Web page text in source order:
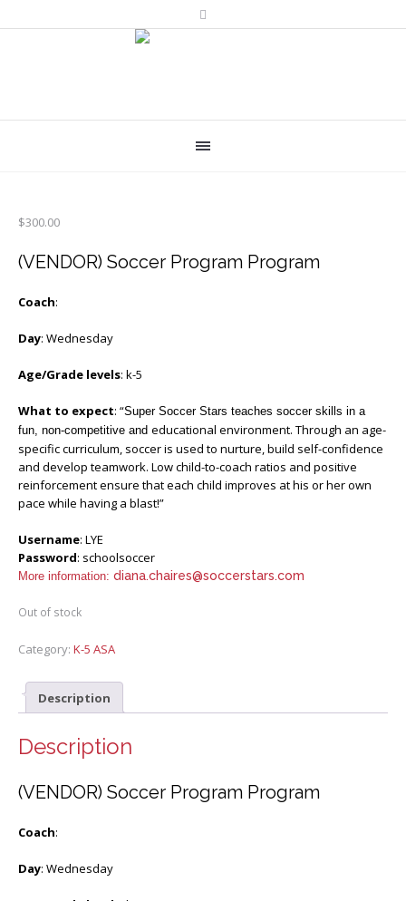
$300.00
(VENDOR) Soccer Program Program
Coach:
Day: Wednesday
Age/Grade levels: k-5
What to expect: “Super Soccer Stars teaches soccer skills in a
fun, non-competitive and educational environment. Through an age-
specific curriculum, soccer is used to nurture, build self-confidence
and develop teamwork. Low child-to-coach ratios and positive
reinforcement ensure that each child improves at his or her own
pace while having a blast!”
Username: LYE
Password: schoolsoccer
More information: diana.chaires@soccerstars.com
Out of stock
Category: K-5 ASA
Description
Description
(VENDOR) Soccer Program Program
Coach:
Day: Wednesday